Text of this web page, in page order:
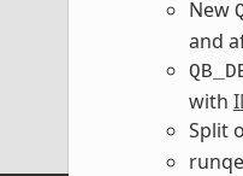
New
and
with
Split